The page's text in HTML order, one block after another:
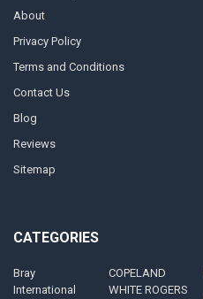
About
Privacy Policy
Terms and Conditions
Contact Us
Blog
Reviews
Sitemap
CATEGORIES
Bray
International
COPELAND
WHITE ROGERS